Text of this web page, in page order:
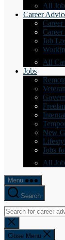
All
Career
Career
Job
All
Jobs
New
Jobs
All
Menu
Search
Close
search
Close Menu